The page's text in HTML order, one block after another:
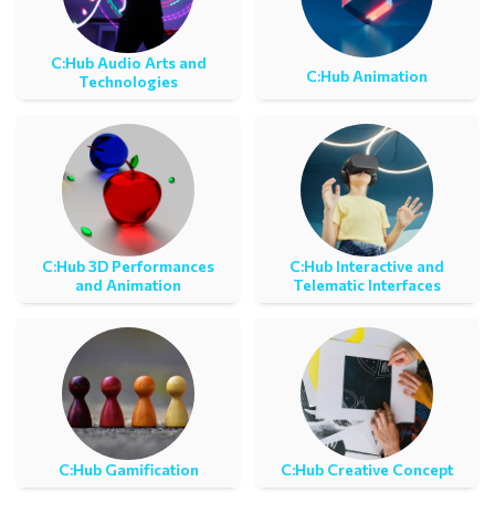
C:Ηub Audio Arts and
Technologies
C:Ηub Animation
C:Ηub 3D Performances
and Animation
C:Ηub Interactive and
Telematic Interfaces
C:Ηub Gamification C:Hub Creative Concept